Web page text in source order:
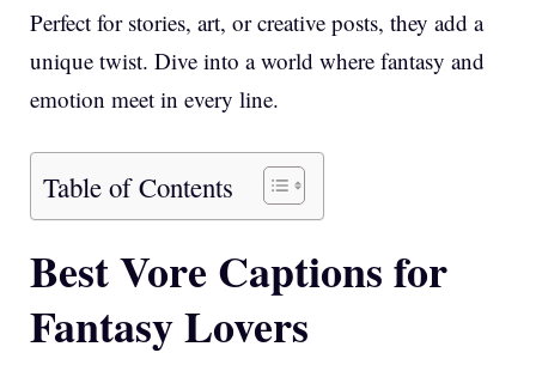
Perfect for stories, art, or creative posts, they add a
unique twist. Dive into a world where fantasy and
emotion meet in every line.
Table of Contents
Best Vore Captions for
Fantasy Lovers